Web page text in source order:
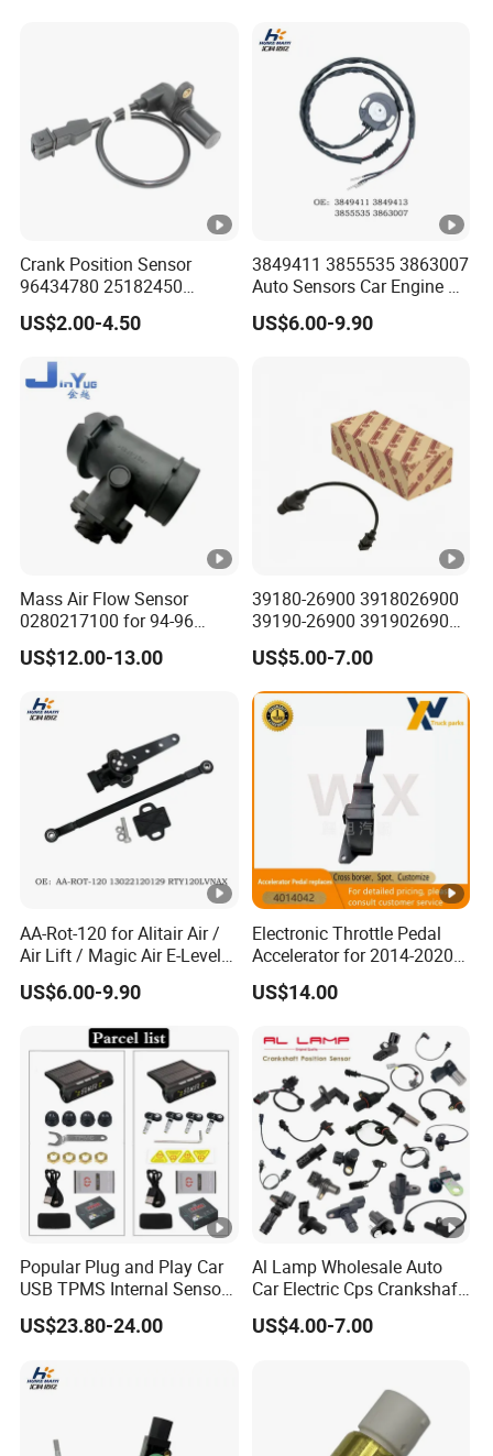
Crank Position Sensor
96434780 25182450
96253542 Auto Part Sensor
Ckp Sensor China Factory
Aveo5
US$2.00-4.50
3849411 3855535 3863007
Auto Sensors Car Engine Oil
Level Sensor for Vov
US$6.00-9.90
Mass Air Flow Sensor
0280217100 for 94-96
Merc-Edes C220 2.2L-L4
02802-17100 02802 17100
US$12.00-13.00
39180-26900 3918026900
39190-26900 3919026900
High Performance
Camshaft Position Sensor
for Kai Hyundai
US$5.00-7.00
AA-Rot-120 for Alitair Air /
Air Lift / Magic Air E-Level
Sensor Replacement Rod
and Arm Package Ride-
13022120129
US$6.00-9.90
Electronic Throttle Pedal
Accelerator for 2014-2020
Polaris Ranger 4014042
1000/570/900
US$14.00
Popular Plug and Play Car
USB TPMS Internal Sensor
Tire Pressure Monitoring
System for Android
Sensor
US$23.80-24.00
Al Lamp Wholesale Auto
Car Electric Cps Crankshaft
Position Sensor for Toyota
Nissan Hyundai Mitsubishi
US$4.00-7.00